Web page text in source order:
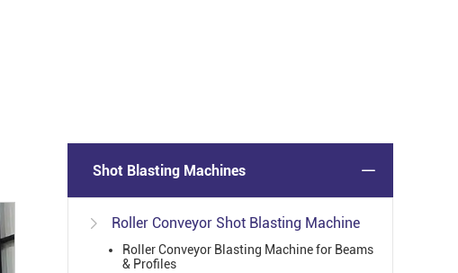
Shot Blasting Machines
 Roller Conveyor Shot Blasting Machine
Roller Conveyor Blasting Machine for Beams
& Profiles